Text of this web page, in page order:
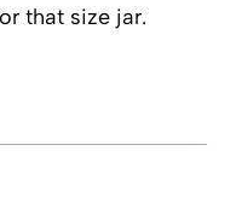
that size jar.